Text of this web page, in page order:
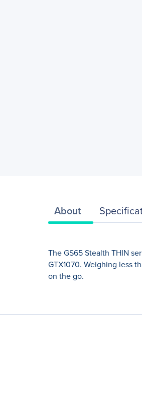
About
The GS65 Stealth THIN
GTX1070. Weighing less
on the go.